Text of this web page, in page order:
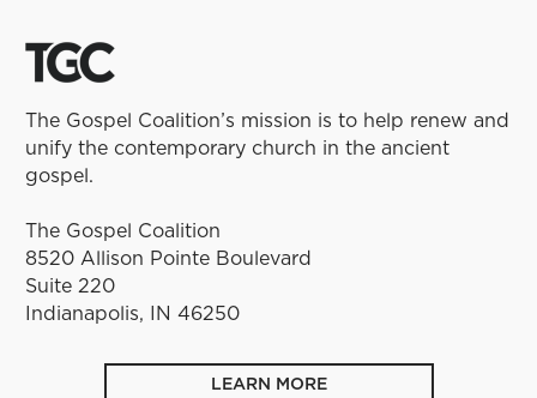
The Gospel Coalition’s mission is to help renew and
unify the contemporary church in the ancient
gospel.
The Gospel Coalition
8520 Allison Pointe Boulevard
Suite 220
Indianapolis, IN 46250
LEARN MORE